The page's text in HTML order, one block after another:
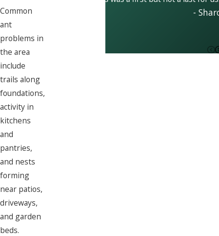
Common
ant
problems in
the area
include
trails along
foundations,
activity in
kitchens
and
pantries,
and nests
forming
near patios,
driveways,
and garden
beds.
-